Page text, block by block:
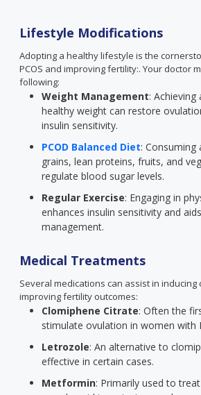
Lifestyle Modifications
Adopting a healthy lifestyle is the
PCOS and improving fertility:. Your doctor
following:
Weight Management: Achieving
healthy weight can restore
insulin sensitivity.
PCOD Balanced Diet: Consuming
grains, lean proteins, fruits, and
regulate blood sugar levels.
Regular Exercise: Engaging in
enhances insulin sensitivity and
management.
Medical Treatments
Several medications can assist in inducing
improving fertility outcomes:
Clomiphene Citrate: Often the
stimulate ovulation in women with
Letrozole: An alternative to
effective in certain cases.
Metformin: Primarily used to